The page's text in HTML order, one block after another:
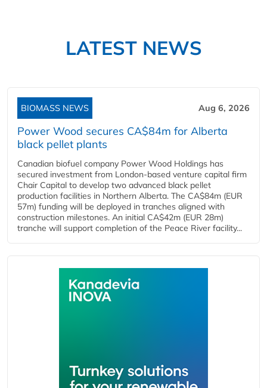
LATEST NEWS
BIOMASS NEWS Aug 6, 2026
Power Wood secures CA$84m for Alberta
black pellet plants
Canadian biofuel company Power Wood Holdings has
secured investment from London-based venture capital firm
Chair Capital to develop two advanced black pellet
production facilities in Northern Alberta. The CA$84m (EUR
57m) funding will be deployed in tranches aligned with
construction milestones. An initial CA$42m (EUR 28m)
tranche will support completion of the Peace River facility...